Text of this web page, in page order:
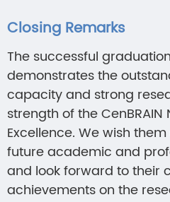
Closing Remarks
The successful
demonstrates the
capacity and strong
strength of the
Excellence. We wish
future academic and
and look forward to their
achievements on the